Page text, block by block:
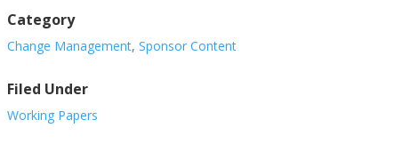
Category
Change Management, Sponsor Content
Filed Under
Working Papers